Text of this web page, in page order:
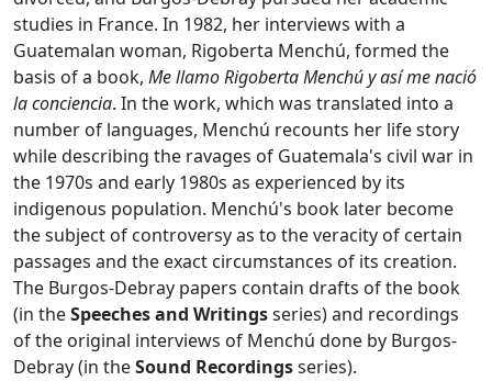
studies in France. In 1982, her interviews with a
Guatemalan woman, Rigoberta Menchú, formed the
basis of a book, Me llamo Rigoberta Menchú y así me nació
la conciencia. In the work, which was translated into a
number of languages, Menchú recounts her life story
while describing the ravages of Guatemala's civil war in
the 1970s and early 1980s as experienced by its
indigenous population. Menchú's book later become
the subject of controversy as to the veracity of certain
passages and the exact circumstances of its creation.
The Burgos-Debray papers contain drafts of the book
(in theSpeeches and Writingsseries) and recordings
of the original interviews of Menchú done by Burgos-
Debray (in theSound Recordingsseries).